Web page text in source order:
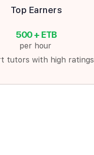
Top Earners
500 + ETB
per hour
tutors with high ratings